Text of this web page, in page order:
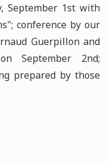
September 1st with
conference by our
Guerpillon and
September 2nd;
prepared by those